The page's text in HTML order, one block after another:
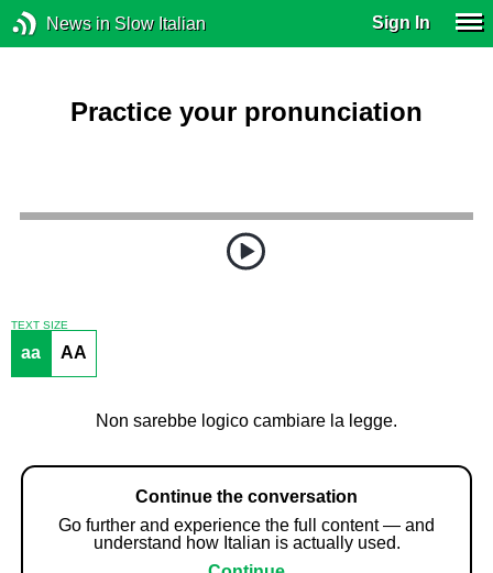
News in Slow Italian Sign In
Practice your pronunciation
TEXT SIZE
aa AA
Non sarebbe logico cambiare la legge.
Continue the conversation
Go further and experience the full content — and
understand how Italian is actually used.